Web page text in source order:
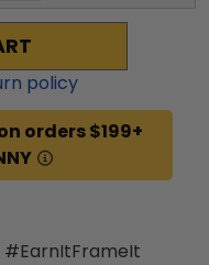
policy
orders $199+
#EarnItFrameIt